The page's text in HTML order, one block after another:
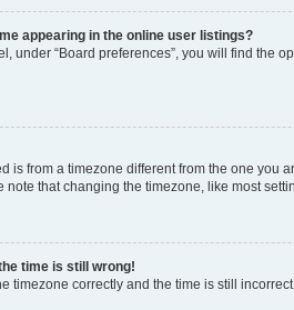
appearing in the online user listings?
under “Board preferences”, you will find the
is from a timezone different from the one you
note that changing the timezone, like most
time is still wrong!
timezone correctly and the time is still